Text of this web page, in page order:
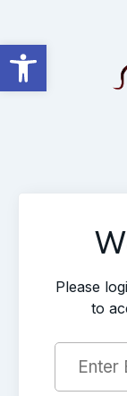
Open toolbar
Please
to